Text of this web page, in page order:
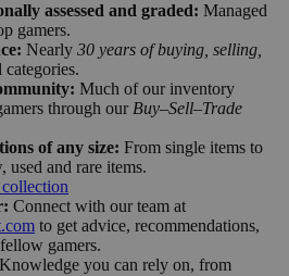
assessed and graded: Managed
gamers.
Nearly 30 years of buying, selling,
categories.
Much of our inventory
through our Buy–Sell–Trade
of any size: From single items to
used and rare items.
Connect with our team at
to get advice, recommendations,
gamers.
Knowledge you can rely on, from